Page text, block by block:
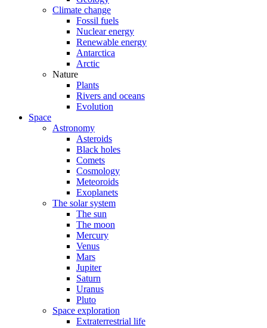
Climate change
Fossil fuels
Nuclear energy
Renewable energy
Antarctica
Arctic
Nature
Plants
Rivers and oceans
Evolution
Space
Astronomy
Asteroids
Black holes
Comets
Cosmology
Meteoroids
Exoplanets
The solar system
The sun
The moon
Mercury
Venus
Mars
Jupiter
Saturn
Uranus
Pluto
Space exploration
Extraterrestrial life